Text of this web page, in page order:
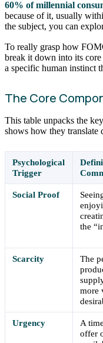
60% of millennial
because of it, usually
the subject, you can
To really grasp how
break it down into its
a specific human instinct
The Core
This table unpacks the
shows how they translate
Psychological
Trigger
Social Proof
the
Scarcity
The
more
Urgency
A
offer